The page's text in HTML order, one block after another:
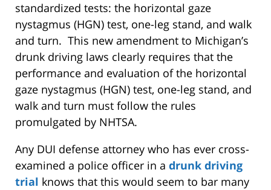
standardized tests: the horizontal gaze
nystagmus (HGN) test, one-leg stand, and walk
and turn. This new amendment to Michigan’s
drunk driving laws clearly requires that the
performance and evaluation of the horizontal
gaze nystagmus (HGN) test, one-leg stand, and
walk and turn must follow the rules
promulgated by NHTSA.
Any DUI defense attorney who has ever cross-
examined a police officer in a drunk driving
trial knows that this would seem to bar many